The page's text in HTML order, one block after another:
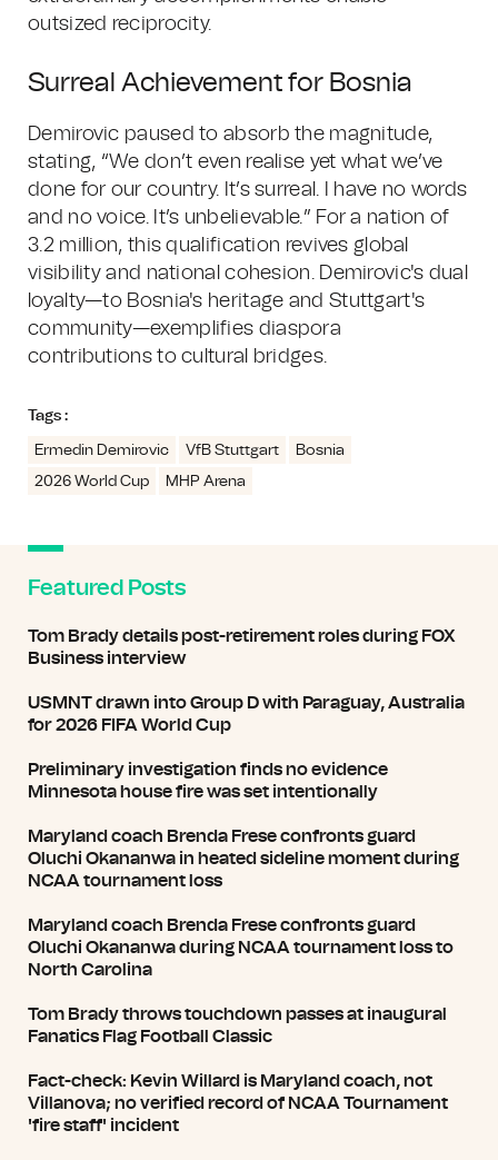
outsized reciprocity.
Surreal Achievement for Bosnia
Demirovic paused to absorb the magnitude,
stating, “We don’t even realise yet what we’ve
done for our country. It’s surreal. I have no words
and no voice. It’s unbelievable.” For a nation of
3.2 million, this qualification revives global
visibility and national cohesion. Demirovic's dual
loyalty—to Bosnia's heritage and Stuttgart's
community—exemplifies diaspora
contributions to cultural bridges.
Tags :
Ermedin Demirovic VfB Stuttgart
Bosnia
2026 World Cup
MHP Arena
Featured Posts
Tom Brady details post-retirement roles during FOX
Business interview
USMNT drawn into Group D with Paraguay, Australia
for 2026 FIFA World Cup
Preliminary investigation finds no evidence
Minnesota house fire was set intentionally
Maryland coach Brenda Frese confronts guard
Oluchi Okananwa in heated sideline moment during
NCAA tournament loss
Maryland coach Brenda Frese confronts guard
Oluchi Okananwa during NCAA tournament loss to
North Carolina
Tom Brady throws touchdown passes at inaugural
Fanatics Flag Football Classic
Fact-check: Kevin Willard is Maryland coach, not
Villanova; no verified record of NCAA Tournament
'fire staff' incident